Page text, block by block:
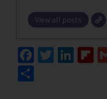
View all posts
Fa T
Li
Fl